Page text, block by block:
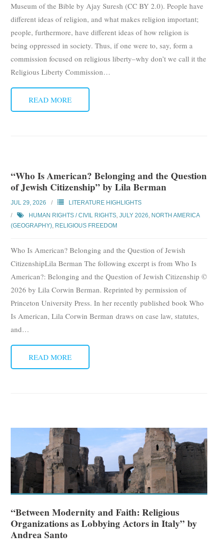
Museum of the Bible by Ajay Suresh (CC BY 2.0). People have
different ideas of religion, and what makes religion important;
people, furthermore, have different ideas of how religion is
being oppressed in society. Thus, if one were to, say, form a
commission focused on religious liberty–why don’t we call it the
Religious Liberty Commission…
READ MORE
“Who Is American? Belonging and the Question
of Jewish Citizenship” by Lila Berman
JUL 29, 2026
LITERATURE HIGHLIGHTS
HUMAN RIGHTS / CIVIL RIGHTS ,JULY 2026 NORTH AMERICA
(GEOGRAPHY) RELIGIOUS FREEDOM
Who Is American? Belonging and the Question of Jewish
CitizenshipLila Berman The following excerpt is from Who Is
American?: Belonging and the Question of Jewish Citizenship ©
2026 by Lila Corwin Berman. Reprinted by permission of
Princeton University Press. In her recently published book Who
Is American, Lila Corwin Berman draws on case law, statutes,
and…
READ MORE
“Between Modernity and Faith: Religious
Organizations as Lobbying Actors in Italy” by
Andrea Santo